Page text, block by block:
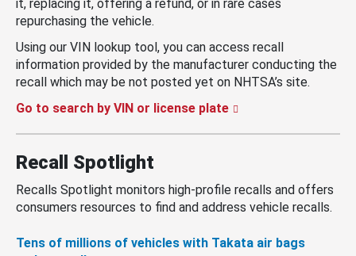
it, replacing it, offering a refund, or in rare cases
repurchasing the vehicle.
Using our VIN lookup tool, you can access recall
information provided by the manufacturer conducting the
recall which may be not posted yet on NHTSA’s site.
Go to search by VIN or license plate
Recall Spotlight
Recalls Spotlight monitors high-profile recalls and offers
consumers resources to find and address vehicle recalls.
Tens of millions of vehicles with Takata air bags